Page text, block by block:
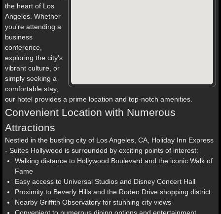
the heart of Los
Angeles. Whether
you're attending a
business
conference,
exploring the city's
vibrant culture, or
simply seeking a
comfortable stay,
our hotel provides a prime location and top-notch amenities.
Convenient Location with Numerous
Attractions
Nestled in the bustling city of Los Angeles, CA, Holiday Inn Express
- Suites Hollywood is surrounded by exciting points of interest:
Walking distance to Hollywood Boulevard and the iconic Walk of
Fame
Easy access to Universal Studios and Disney Concert Hall
Proximity to Beverly Hills and the Rodeo Drive shopping district
Nearby Griffith Observatory for stunning city views